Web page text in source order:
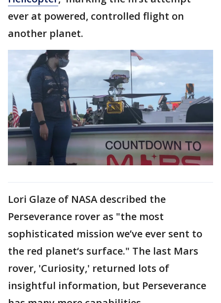
ever at powered, controlled flight on
another planet.
Lori Glaze of NASA described the
Perseverance rover as "the most
sophisticated mission we’ve ever sent to
the red planet‘s surface." The last Mars
rover, 'Curiosity,' returned lots of
insightful information, but Perseverance